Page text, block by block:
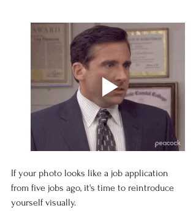
If your photo looks like a job application
from five jobs ago, it's time to reintroduce
yourself visually.